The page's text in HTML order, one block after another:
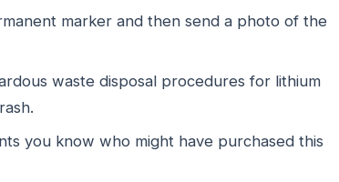
marker and then send a photo of the
waste disposal procedures for lithium
you know who might have purchased this